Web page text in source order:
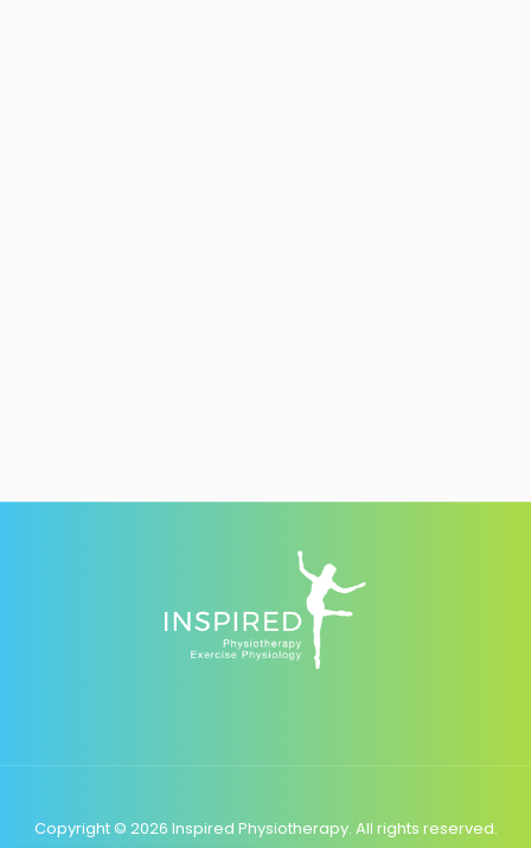
Copyright © 2026 Inspired Physiotherapy. All rights reserved.